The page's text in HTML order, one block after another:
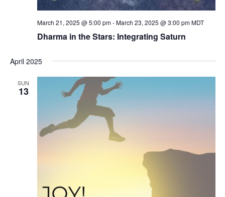
Dharma in the Stars: Integrating Saturn
March 21, 2025 @ 5:00 pm-March 23, 2025 @ 3:00 pm MDT
April 2025
SUN
13